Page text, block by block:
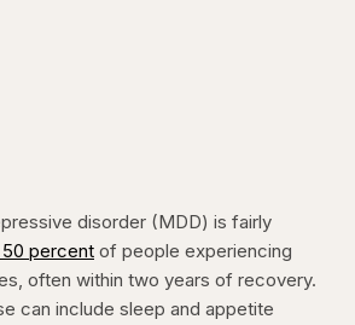
disorder (MDD) is fairly
percent of people experiencing
often within two years of recovery.
can include sleep and appetite